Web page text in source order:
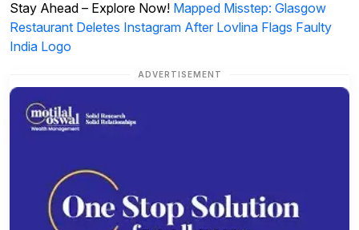
Stay Ahead – Explore Now! Mapped Misstep: Glasgow
Restaurant Deletes Instagram After Lovlina Flags Faulty
India Logo
ADVERTISEMENT